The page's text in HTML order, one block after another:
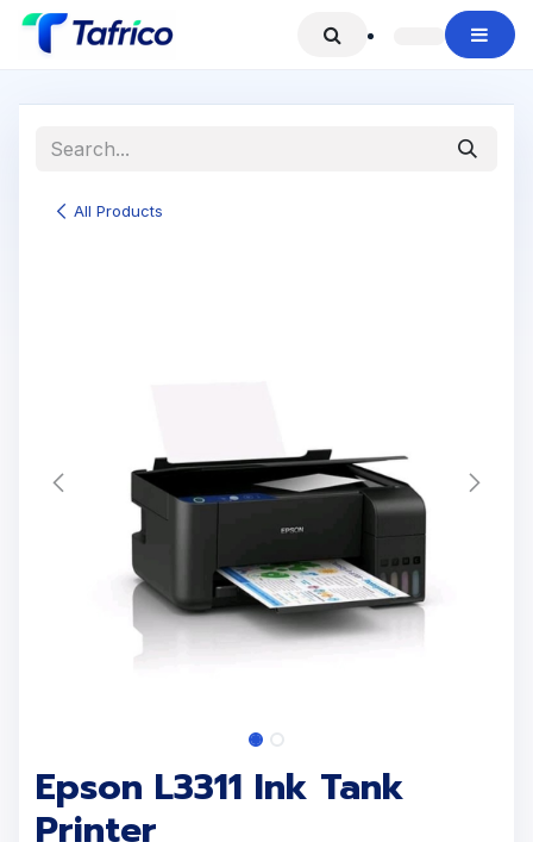
Skip to Content
All Products
Epson L3311 Ink Tank
Printer